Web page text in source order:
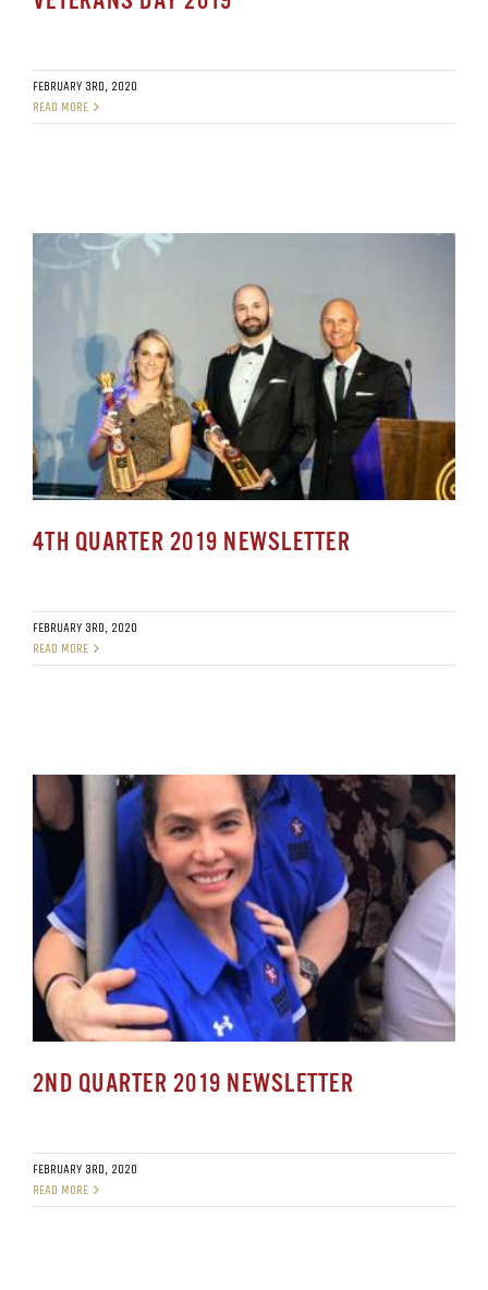
FEBRUARY 3RD, 2020
READ MORE
4TH QUARTER 2019 NEWSLETTER
FEBRUARY 3RD, 2020
READ MORE
2ND QUARTER 2019 NEWSLETTER
FEBRUARY 3RD, 2020
READ MORE